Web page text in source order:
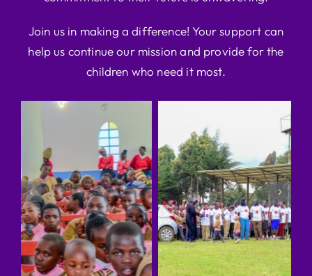
Join us in making a difference! Your support can
help us continue our mission and provide for the
children who need it most.